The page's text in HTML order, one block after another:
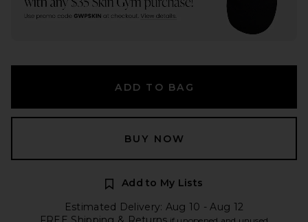
ADD TO BAG
BUY NOW
Add to My Lists
Estimated Delivery: Aug 10 - Aug 12